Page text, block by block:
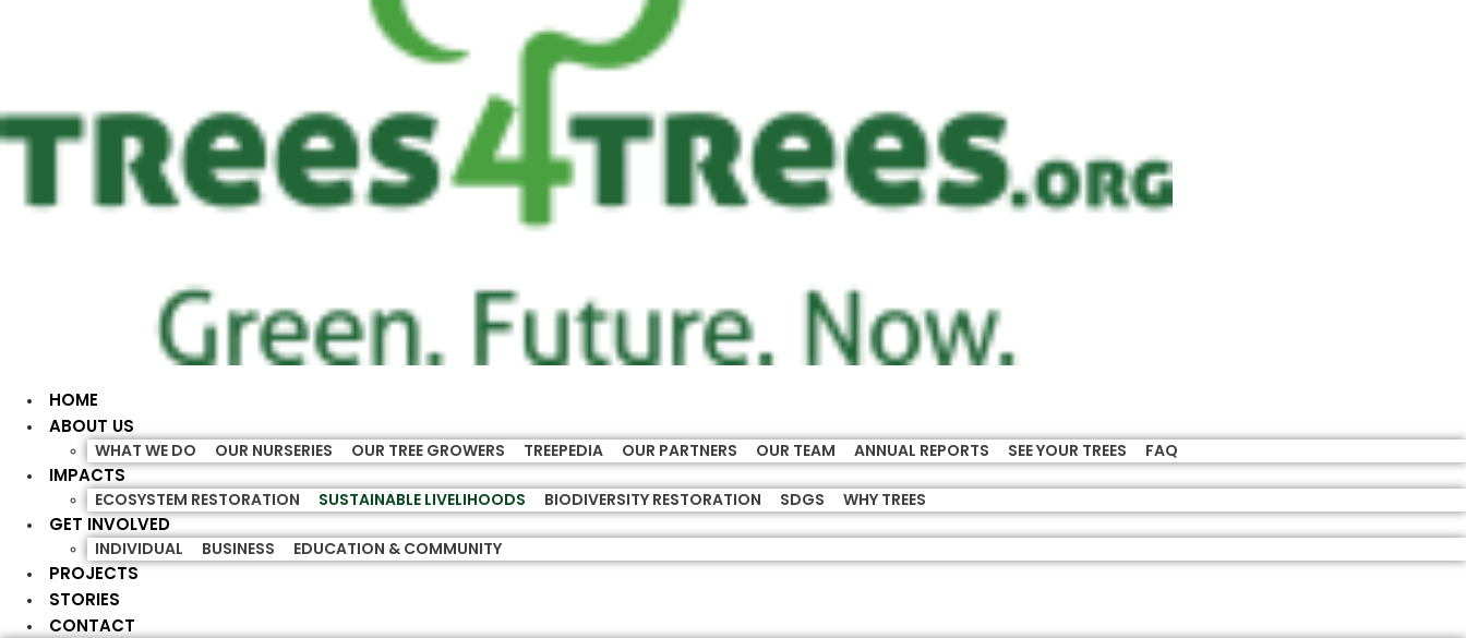
HOME
ABOUT US
WHAT WE DO OUR NURSERIES OUR TREE GROWERS TREEPEDIA OUR PARTNERS OUR TEAM ANNUAL REPORTS SEE YOUR TREES FAQ
IMPACTS
ECOSYSTEM RESTORATION SUSTAINABLE LIVELIHOODS BIODIVERSITY RESTORATION SDGS WHY TREES
GET INVOLVED
INDIVIDUAL BUSINESS EDUCATION & COMMUNITY
PROJECTS
STORIES
CONTACT